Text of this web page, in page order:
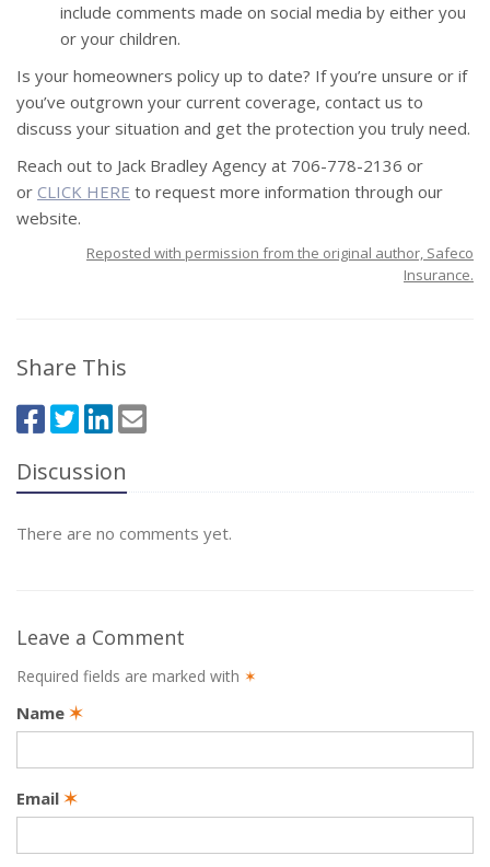
include comments made on social media by either you
or your children.
Is your homeowners policy up to date? If you’re unsure or if
you’ve outgrown your current coverage, contact us to
discuss your situation and get the protection you truly need.
Reach out to Jack Bradley Agency at 706-778-2136 or
or CLICK HERE to request more information through our
website.
Reposted with permission from the original author, Safeco
Insurance.
Share This
Discussion
There are no comments yet.
Leave a Comment
Required fields are marked with ✶
Name ✶
Email ✶